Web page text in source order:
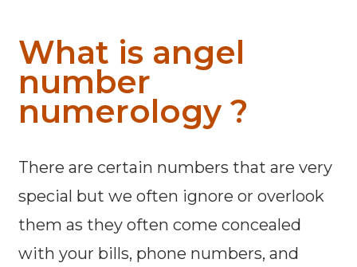
What is angel
number
numerology ?
There are certain numbers that are very
special but we often ignore or overlook
them as they often come concealed
with your bills, phone numbers, and